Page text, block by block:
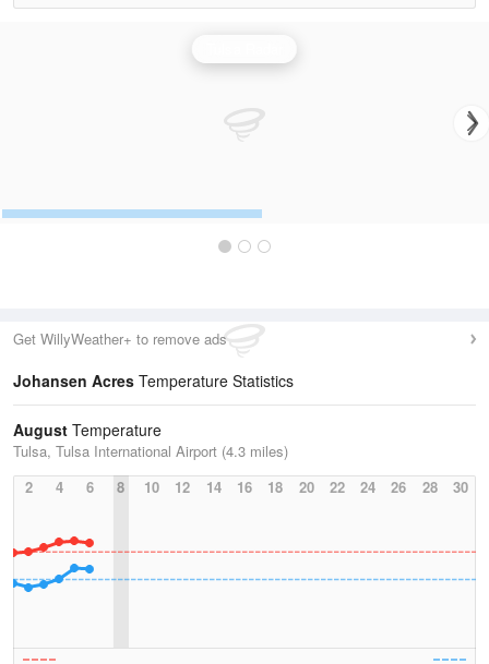
Get WillyWeather+ to remove ads
Johansen Acres Temperature Statistics
August Temperature
Tulsa, Tulsa International Airport (4.3 miles)
2
4 6 8 10 12 14 16 18 20 22 24 26 28 30